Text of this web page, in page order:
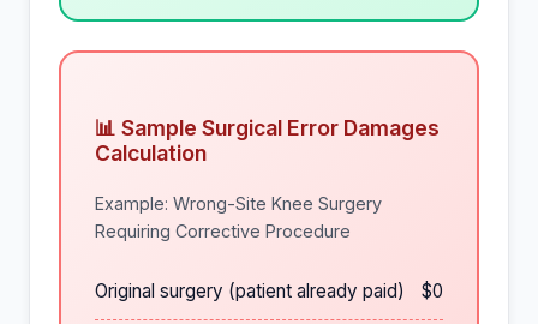
📊 Sample Surgical Error Damages
Calculation
Example: Wrong-Site Knee Surgery
Requiring Corrective Procedure
Original surgery (patient already paid) $0